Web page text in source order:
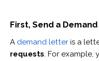
First, Send a
A demand letteris a
requests. For example,